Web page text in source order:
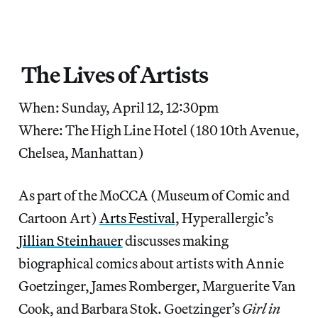
The Lives of Artists
When: Sunday, April 12, 12:30pm
Where: The High Line Hotel (180 10th Avenue,
Chelsea, Manhattan)
As part of the MoCCA (Museum of Comic and
Cartoon Art) Arts Festival, Hyperallergic’s
Jillian Steinhauerdiscusses making
biographical comics about artists with Annie
Goetzinger, James Romberger, Marguerite Van
Cook, and Barbara Stok. Goetzinger’sGirl in